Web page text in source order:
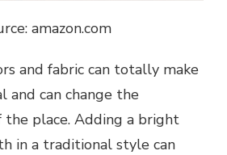
amazon.com
and fabric can totally make
and can change the
place. Adding a bright
in a traditional style can